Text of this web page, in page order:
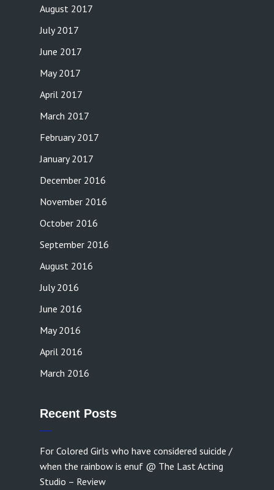
August 2017
July 2017
June 2017
May 2017
April 2017
March 2017
February 2017
January 2017
December 2016
November 2016
October 2016
September 2016
August 2016
July 2016
June 2016
May 2016
April 2016
March 2016
Recent Posts
For Colored Girls who have considered suicide /
when the rainbow is enuf @ The Last Acting
Studio – Review